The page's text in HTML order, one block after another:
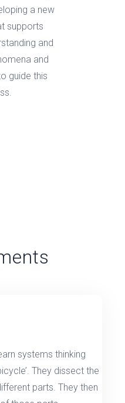
a new
supports
and
and
guide this
systems thinking
They dissect the
parts. They then